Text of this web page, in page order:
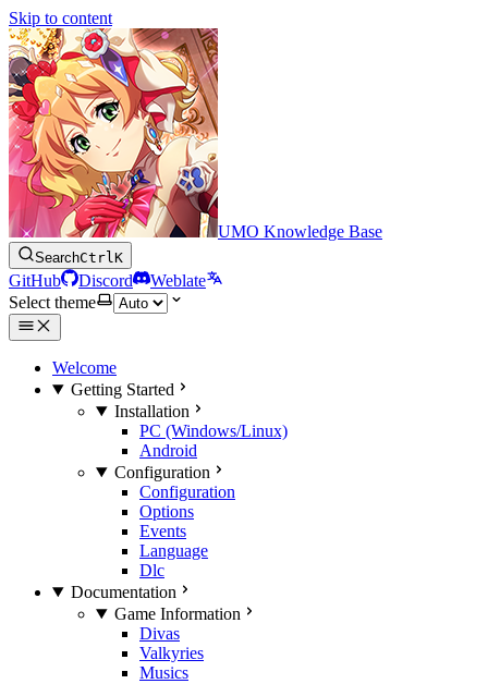
Skip to content
UMO Knowledge Base
SearchCtrlK
GitHub Discord
Weblate
Select theme
Welcome
Getting Started
Installation
PC (Windows/Linux)
Android
Configuration
Configuration
Options
Events
Language
Dlc
Documentation
Game Information
Divas
Valkyries
Musics